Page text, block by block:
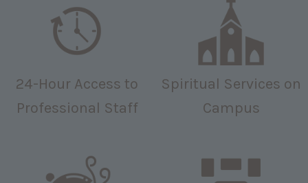
24-Hour Access to
Professional Staff
Spiritual Services on
Campus